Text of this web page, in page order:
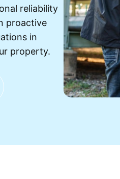
reliability
proactive
in
property.